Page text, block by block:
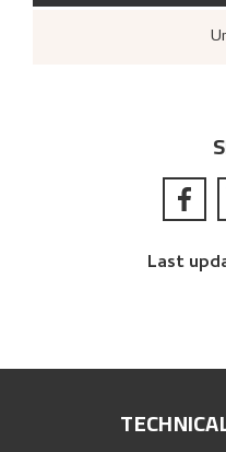
Last